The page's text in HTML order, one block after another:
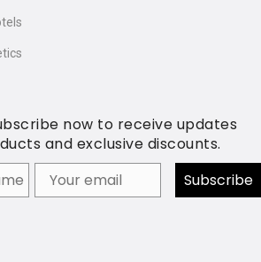
now to receive updates
and exclusive discounts.
Subscribe